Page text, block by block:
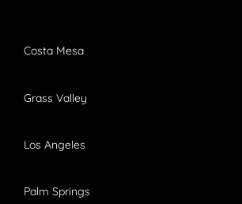
Costa Mesa
Grass Valley
Los Angeles
Palm Springs